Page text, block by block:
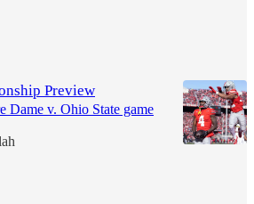
Preview
Dame v. Ohio State game